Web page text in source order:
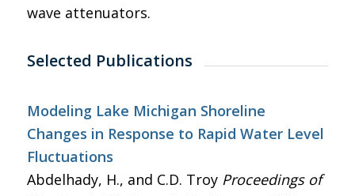
wave attenuators.
Selected Publications
Modeling Lake Michigan Shoreline
Changes in Response to Rapid Water Level
Fluctuations
Abdelhady, H., and C.D. Troy Proceedings of